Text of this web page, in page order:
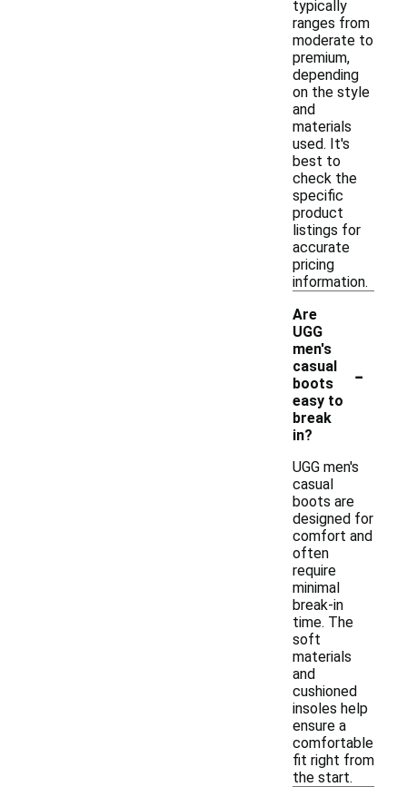
typically
ranges from
moderate to
premium,
depending
on the style
and
materials
used. It's
best to
check the
specific
product
listings for
accurate
pricing
information.
Are
UGG
men's
casual
boots
easy to
break
in?
-
UGG men's
casual
boots are
designed for
comfort and
often
require
minimal
break-in
time. The
soft
materials
and
cushioned
insoles help
ensure a
comfortable
fit right from
the start.